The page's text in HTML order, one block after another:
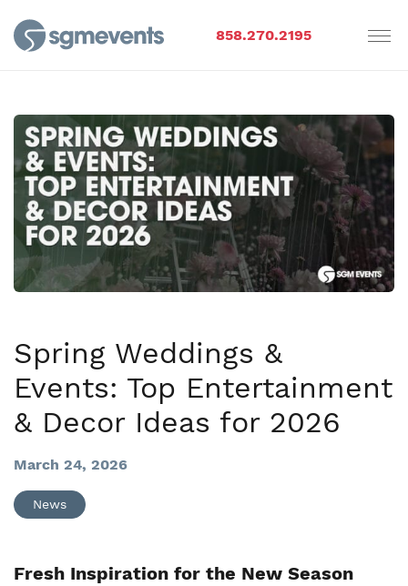
858.270.2195
Spring Weddings &
Events: Top Entertainment
& Decor Ideas for 2026
March 24, 2026
News
Fresh Inspiration for the New Season